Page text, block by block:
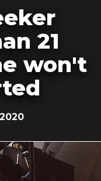
21
won't